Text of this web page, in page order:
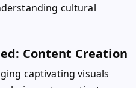
cultural
Content Creation
captivating visuals